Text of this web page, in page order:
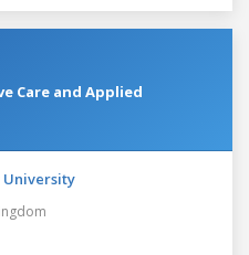
Care and Applied